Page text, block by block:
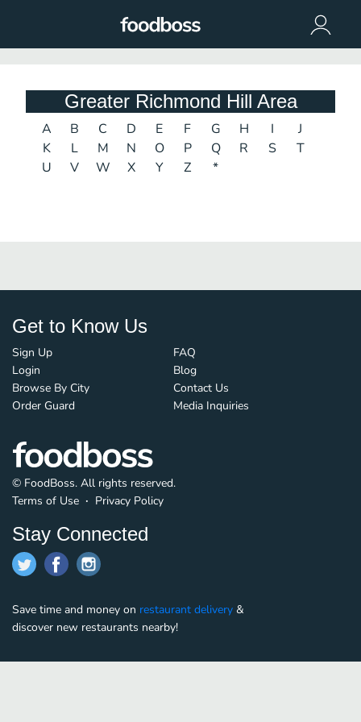
Greater Richmond Hill Area
A B C D E F G H I
J
K
L M N O P Q R S
T
U
V W X Y Z *
Get to Know Us
Sign Up
Login
Browse By City
Order Guard
FAQ
Blog
Contact Us
Media Inquiries
© FoodBoss. All rights reserved.
Terms of Use ∙ Privacy Policy
Stay Connected
Save time and money on restaurant delivery &
discover new restaurants nearby!